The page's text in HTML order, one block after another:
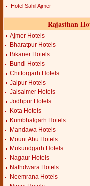
Hotel Sahil Ajmer
Rajasthan
Ajmer Hotels
Bharatpur Hotels
Bikaner Hotels
Bundi Hotels
Chittorgarh Hotels
Jaipur Hotels
Jaisalmer Hotels
Jodhpur Hotels
Kota Hotels
Kumbhalgarh Hotels
Mandawa Hotels
Mount Abu Hotels
Mukundgarh Hotels
Nagaur Hotels
Nathdwara Hotels
Neemrana Hotels